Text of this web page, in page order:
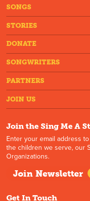
SONGS
STORIES
DONATE
SONGWRITERS
PARTNERS
JOIN US
Join the Sing Me A
Enter your email address
the children we serve, our
Organizations.
Join Newsletter
Get In Touch